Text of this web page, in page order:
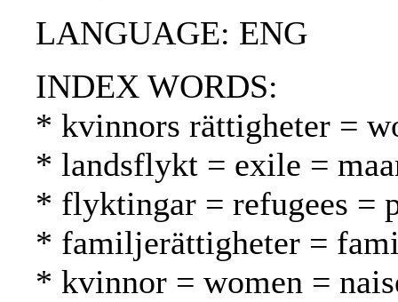
LANGUAGE: ENG
INDEX WORDS:
* kvinnors rättigheter =
* landsflykt = exile =
* flyktingar = refugees =
* familjerättigheter =
* kvinnor = women =